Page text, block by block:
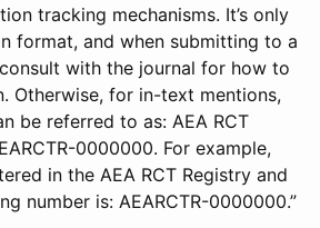
tracking mechanisms. It’s only
format, and when submitting to a
with the journal for how to
Otherwise, for in-text mentions,
be referred to as: AEA RCT
0000000. For example,
in the AEA RCT Registry and
number is: AEARCTR-0000000.”